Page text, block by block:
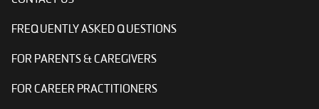
FREQUENTLY ASKED QUESTIONS
FOR PARENTS & CAREGIVERS
FOR CAREER PRACTITIONERS